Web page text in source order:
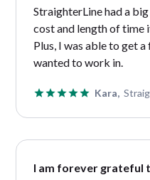
StraighterLine had a
cost and length of time
Plus, I was able to get
wanted to work in.
Kara,
I am forever grateful